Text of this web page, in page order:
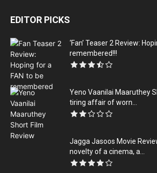
EDITOR PICKS
‘Fan’ Teaser 2 Review:
remembered!!!
Yeno Vaanilai Maaruthey
tiring affair of worn...
Jagga Jasoos Movie
novelty of a cinema, a...